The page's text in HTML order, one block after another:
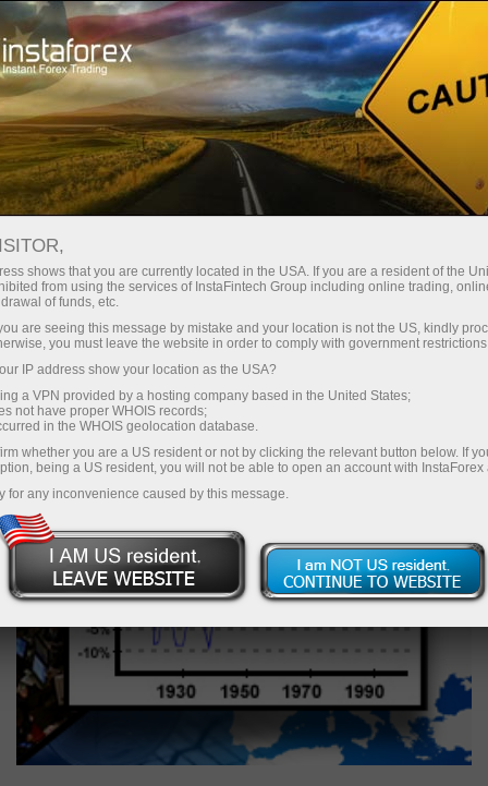
对于交易者
IBOVESPA FALLS AS INFLATION
AND POLITICAL CONCERNS
WEIGH
shows that you are currently located in the USA. If you are a resident of the
from using the services of InstaFintech Group including online trading,
of funds, etc.
are seeing this message by mistake and your location is not the US, kindly
you must leave the website in order to comply with government
IP address show your location as the USA?
a VPN provided by a hosting company based in the United States;
not have proper WHOIS records;
in the WHOIS geolocation database.
whether you are a US resident or not by clicking the relevant button below. If
being a US resident, you will not be able to open an account with InstaForex
for any inconvenience caused by this message.